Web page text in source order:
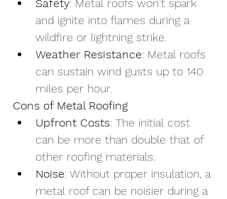
Safety: Metal roofs won't spark
and ignite into flames during a
wildfire or lightning strike.
Weather Resistance: Metal roofs
can sustain wind gusts up to 140
miles per hour.
Cons of Metal Roofing
Upfront Costs: The initial cost
can be more than double that of
other roofing materials.
Noise: Without proper insulation, a
metal roof can be noisier during a